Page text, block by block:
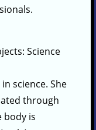
Science
science. She
through
body is